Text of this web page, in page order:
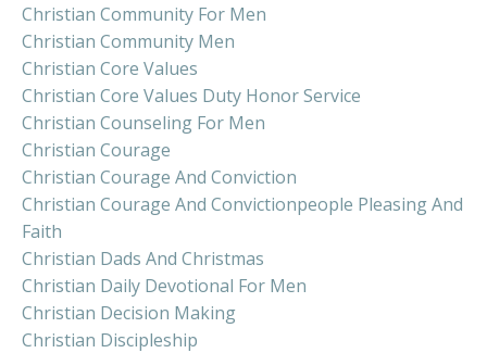
Christian Community For Men
Christian Community Men
Christian Core Values
Christian Core Values Duty Honor Service
Christian Counseling For Men
Christian Courage
Christian Courage And Conviction
Christian Courage And Convictionpeople Pleasing And
Faith
Christian Dads And Christmas
Christian Daily Devotional For Men
Christian Decision Making
Christian Discipleship